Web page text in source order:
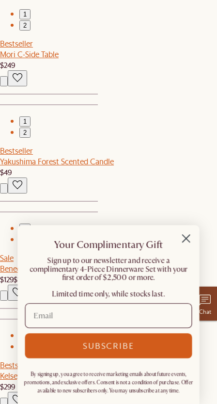
1
2
Bestseller
Mori C-Side Table
$249
1
2
Bestseller
Yakushima Forest Scented Candle
$49
Sale
Benedict Table Lamp
$129$149
1
Bestseller
Kelsey Leather Chair, Walnut Stain
$299
Chat
Your Complimentary Gift
​Sign up to our newsletter and receive a
complimentary 4-Piece Dinnerware Set with your
first order of $2,500 or more.
Limited time only, while stocks last.
SUBSCRIBE
By signing up, you agree to receive marketing emails about future events,
promotions, and exclusive offers. Consent is not a condition of purchase. Offer
available to new subscribers only. You may unsubscribe at any time.